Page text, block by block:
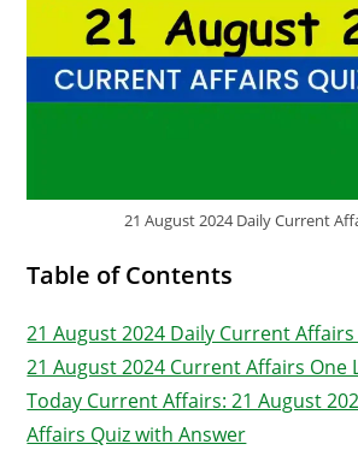
21 August 2024 Daily Current
Table of Contents
21 August 2024 Daily Current Affairs
21 August 2024 Current Affairs One
Today Current Affairs: 21 August
Affairs Quiz with Answer